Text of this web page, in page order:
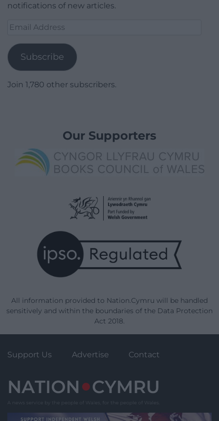
notifications of new articles.
Email
Subscribe
Join 1,780 other subscribers.
Our Supporters
All information provided to Nation.Cymru will be handled
sensitively and within the boundaries of the Data Protection
Act 2018.
Support Us Advertise Contact